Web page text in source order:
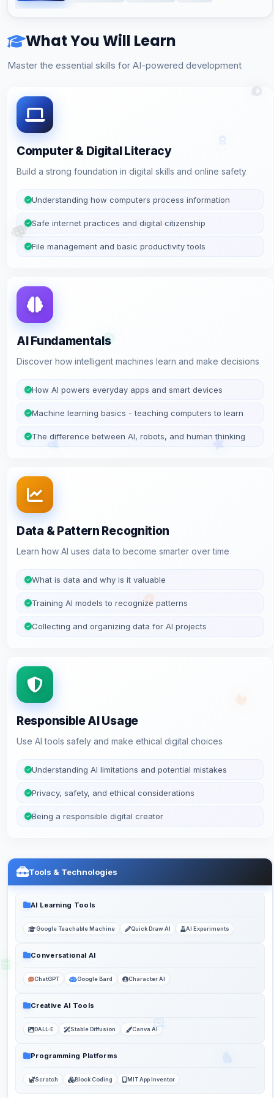
What You Will Learn
Master the essential skills for AI-powered development
Computer & Digital Literacy
Build a strong foundation in digital skills and online safety
Understanding how computers process information
Safe internet practices and digital citizenship
File management and basic productivity tools
AI Fundamentals
Discover how intelligent machines learn and make decisions
How AI powers everyday apps and smart devices
Machine learning basics - teaching computers to learn
The difference between AI, robots, and human thinking
Data & Pattern Recognition
Learn how AI uses data to become smarter over time
What is data and why is it valuable
Training AI models to recognize patterns
Collecting and organizing data for AI projects
Responsible AI Usage
Use AI tools safely and make ethical digital choices
Understanding AI limitations and potential mistakes
Privacy, safety, and ethical considerations
Being a responsible digital creator
Tools & Technologies
AI Learning Tools
Google Teachable Machine Quick Draw AI AI Experiments
Conversational AI
ChatGPT Google Bard Character AI
Creative AI Tools
DALL-E Stable Diffusion Canva AI
Programming Platforms
Scratch Block Coding MIT App Inventor